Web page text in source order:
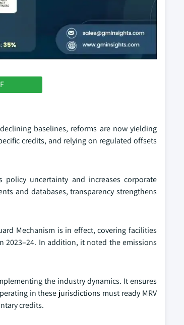
baselines, reforms are now yielding
credits, and relying on regulated offsets
uncertainty and increases corporate
and databases, transparency strengthens
Mechanism is in effect, covering facilities
2023–24. In addition, it noted the emissions
the industry dynamics. It ensures
in these jurisdictions must ready MRV
credits.